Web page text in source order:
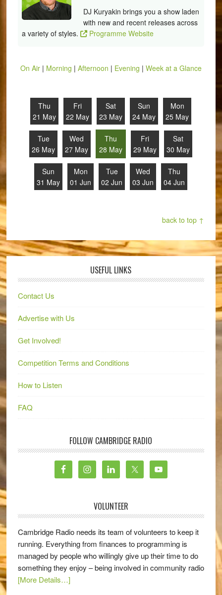
DJ Kuryakin brings you a show laden
with new and recent releases across
a variety of styles.
Programme Website
On Air| Morning | Afternoon | Evening | Week at a Glance
Thu
21 May
Fri
22 May
Sat
23 May
Sun
24 May
Mon
25 May
Tue
26 May
Wed
27 May
Thu
28 May
Fri
29 May
Sat
30 May
Sun
31 May
Mon
01 Jun
Tue
02 Jun
Wed
03 Jun
Thu
04 Jun
back to top ↑
USEFUL LINKS
Contact Us
Advertise with Us
Get Involved!
Competition Terms and Conditions
How to Listen
FAQ
FOLLOW CAMBRIDGE RADIO
VOLUNTEER
Cambridge Radio needs its team of volunteers to keep it
running. Everything from finances to programming is
managed by people who willingly give up their time to do
something they enjoy – being involved in community radio
[More Details…]